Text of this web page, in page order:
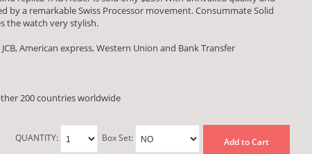
by a remarkable Swiss Processor movement. Consummate Solid
the watch very stylish.
American express, Western Union and Bank Transfer
200 countries worldwide
QUANTITY: Box Set: Add to Cart